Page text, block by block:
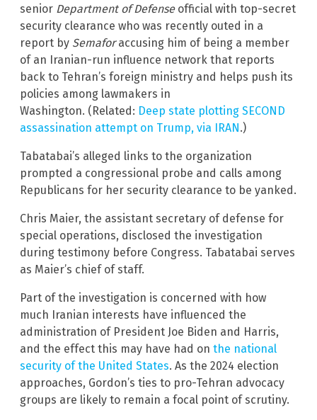
senior Department of Defenseofficial with top-secret
security clearance who was recently outed in a
report by Semaforaccusing him of being a member
of an Iranian-run influence network that reports
back to Tehran’s foreign ministry and helps push its
policies among lawmakers in
Washington. (Related: Deep state plotting SECOND
assassination attempt on Trump, via IRAN.)
Tabatabai’s alleged links to the organization
prompted a congressional probe and calls among
Republicans for her security clearance to be yanked.
Chris Maier, the assistant secretary of defense for
special operations, disclosed the investigation
during testimony before Congress. Tabatabai serves
as Maier’s chief of staff.
Part of the investigation is concerned with how
much Iranian interests have influenced the
administration of President Joe Biden and Harris,
and the effect this may have had on the national
security of the United States. As the 2024 election
approaches, Gordon’s ties to pro-Tehran advocacy
groups are likely to remain a focal point of scrutiny.